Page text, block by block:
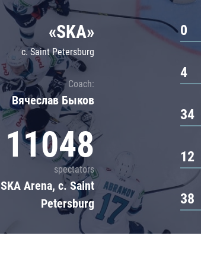
Shanghai Dragons
CSKA
«SKA»
c. Saint Petersburg
Coach:
Вячеслав Быков
11048
spectators
SKA Arena, c. Saint
Petersburg
0
4
34
12
38